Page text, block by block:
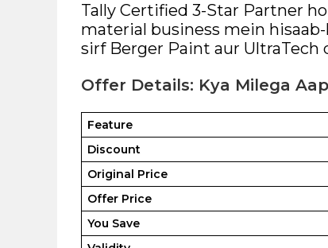
Tally Certified 3-Star Partner
material business mein
sirf Berger Paint aur UltraTech
Offer Details: Kya Milega
Feature
Discount
Original Price
Offer Price
You Save